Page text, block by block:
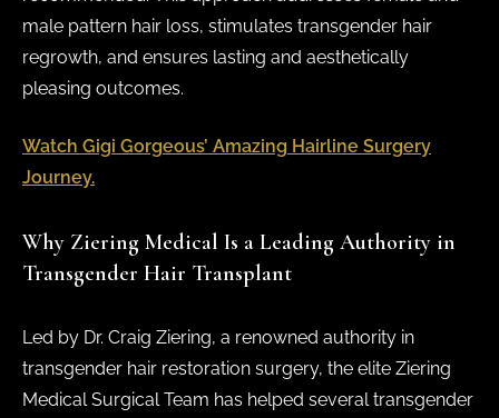
male pattern hair loss, stimulates transgender hair
regrowth, and ensures lasting and aesthetically
pleasing outcomes.
Watch Gigi Gorgeous’ Amazing Hairline Surgery
Journey.
Why Ziering Medical Is a Leading Authority in
Transgender Hair Transplant
Led by Dr. Craig Ziering, a renowned authority in
transgender hair restoration surgery, the elite Ziering
Medical Surgical Team has helped several transgender